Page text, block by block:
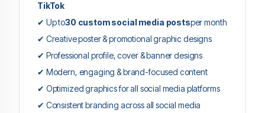
TikTok
✔ Up to30 custom social media postsper month
✔ Creative poster & promotional graphic designs
✔ Professional profile, cover & banner designs
✔ Modern, engaging & brand-focused content
✔ Optimized graphics for all social media platforms
✔ Consistent branding across all social media